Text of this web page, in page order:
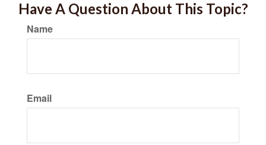
Have A Question About This Topic?
Name
Email